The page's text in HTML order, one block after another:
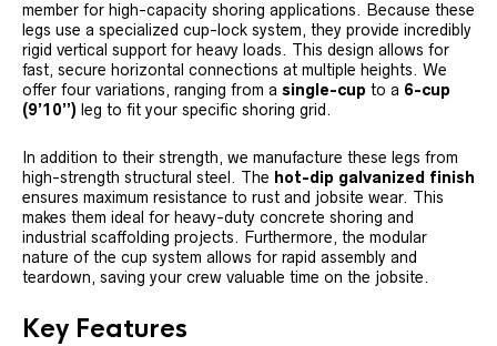
member for high-capacity shoring applications. Because these
legs use a specialized cup-lock system, they provide incredibly
rigid vertical support for heavy loads. This design allows for
fast, secure horizontal connections at multiple heights. We
offer four variations, ranging from a single-cup to a 6-cup
(9’10”) leg to fit your specific shoring grid.
In addition to their strength, we manufacture these legs from
high-strength structural steel. The hot-dip galvanized finish
ensures maximum resistance to rust and jobsite wear. This
makes them ideal for heavy-duty concrete shoring and
industrial scaffolding projects. Furthermore, the modular
nature of the cup system allows for rapid assembly and
teardown, saving your crew valuable time on the jobsite.
Key Features